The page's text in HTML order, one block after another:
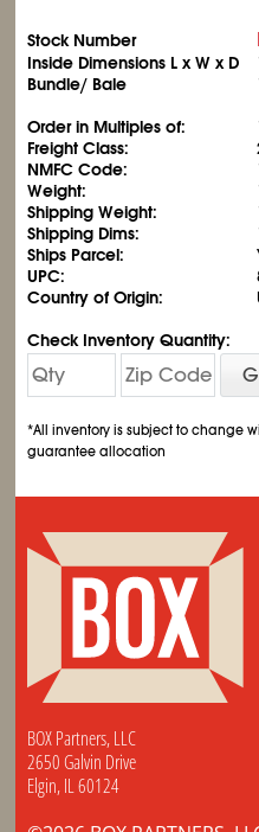
Stock Number
Inside Dimensions L x W x D
Bundle/ Bale
Order in Multiples of:
Freight Class:
NMFC Code:
Weight:
Shipping Weight:
Shipping Dims:
Ships Parcel:
UPC:
Country of Origin:
Check Inventory Quantity:
*All inventory is subject to change
guarantee allocation
BOX Partners, LLC
2650 Galvin Drive
Elgin, IL 60124